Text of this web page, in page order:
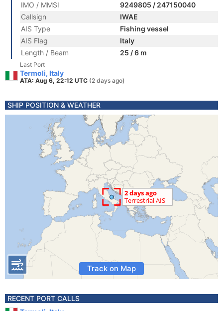
IMO / MMSI
9249805 / 247150040
Callsign
IWAE
AIS Type
Fishing vessel
AIS Flag
Italy
Length / Beam
25 / 6 m
Last Port
Termoli, Italy
ATA: Aug 6, 22:12 UTC (2 days ago)
SHIP POSITION & WEATHER
Track on Map
RECENT PORT CALLS